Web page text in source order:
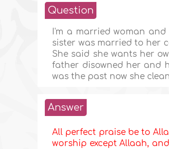
Question
I'm a married woman
sister was married to her
She said she wants her
father disowned her and
was the past now she
Answer
All perfect praise be to
worship except Allaah,